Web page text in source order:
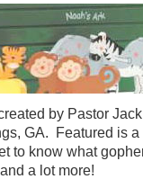
by Pastor
GA. Featured is
to know what
a lot more!